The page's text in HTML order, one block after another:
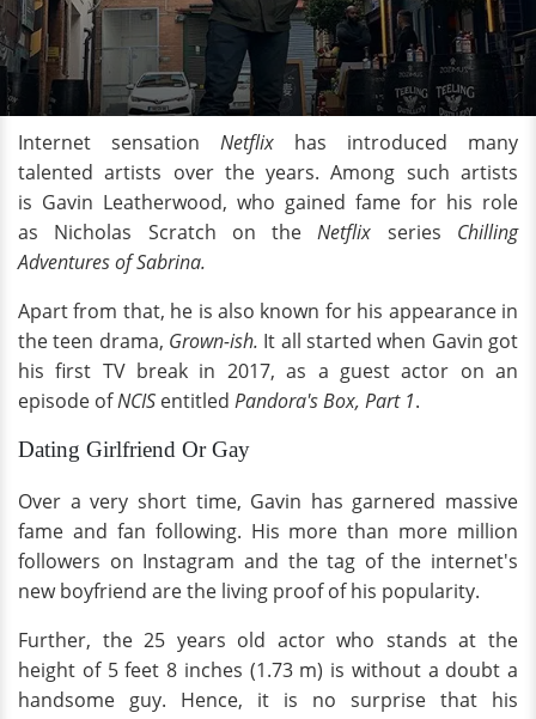
Internet sensation Netflix has introduced many
talented artists over the years. Among such artists
is Gavin Leatherwood, who gained fame for his role
as Nicholas Scratch on theNetflix series Chilling
Adventures of Sabrina.
Apart from that, he is also known for his appearance in
the teen drama, Grown-ish. It all started when Gavin got
his first TV break in 2017, as a guest actor on an
episode ofNCIS entitled Pandora's Box, Part 1.
Dating Girlfriend Or Gay
Over a very short time, Gavin has garnered massive
fame and fan following. His more than more million
followers on Instagram and the tag of the internet's
new boyfriend are the living proof of his popularity.
Further, the 25 years old actor who stands at the
height of 5 feet 8 inches (1.73 m) is without a doubt a
handsome guy. Hence, it is no surprise that his